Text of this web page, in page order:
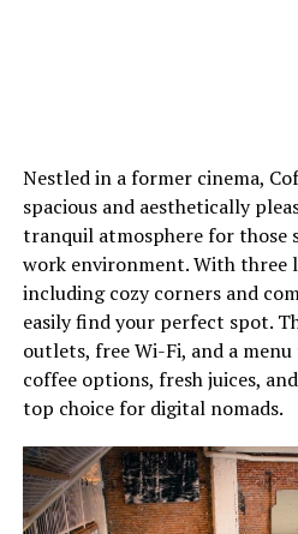
Nestled in a former cinema,
spacious and aesthetically
tranquil atmosphere for those
work environment. With three
including cozy corners and
easily find your perfect spot.
outlets, free Wi-Fi, and a
coffee options, fresh juices,
top choice for digital nomads.